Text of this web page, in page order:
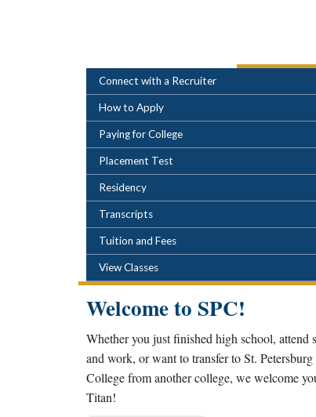
Connect with a Recruiter
How to Apply
Paying for College
Placement Test
Residency
Transcripts
Tuition and Fees
View Classes
Welcome to SPC!
Whether you just finished high school, attend
and work, or want to transfer to St. Petersburg
College from another college, we welcome
Titan!